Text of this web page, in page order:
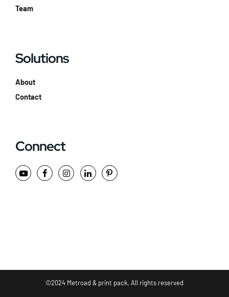
Team
Solutions
About
Contact
Connect
©2024 Metroad & print pack. All rights reserved